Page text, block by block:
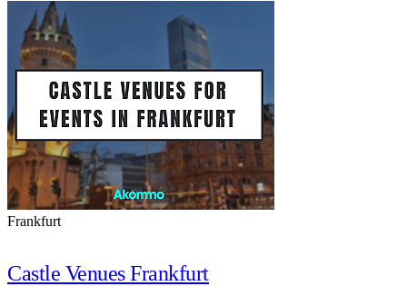
Frankfurt
Castle Venues Frankfurt